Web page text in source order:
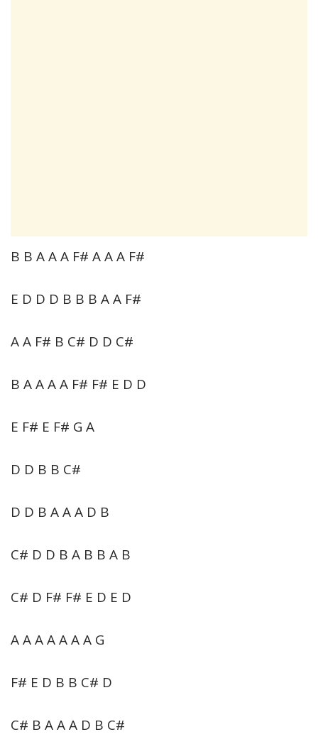
B B A A A F# A A A F#
E D D D B B B A A F#
A A F# B C# D D C#
B A A A A F# F# E D D
E F# E F# G A
D D B B C#
D D B A A A D B
C# D D B A B B A B
C# D F# F# E D E D
A A A A A A A G
F# E D B B C# D
C# B A A A D B C#